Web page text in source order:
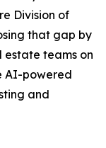
Division of
that gap by
estate teams on
AI-powered
and